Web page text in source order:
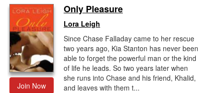
Gift Center
Join Now
Only Pleasure
Lora Leigh
Since Chase Falladay came to her rescue
two years ago, Kia Stanton has never been
able to forget the powerful man or the kind
of life he leads. So two years later when
she runs into Chase and his friend, Khalid,
and leaves with them t...